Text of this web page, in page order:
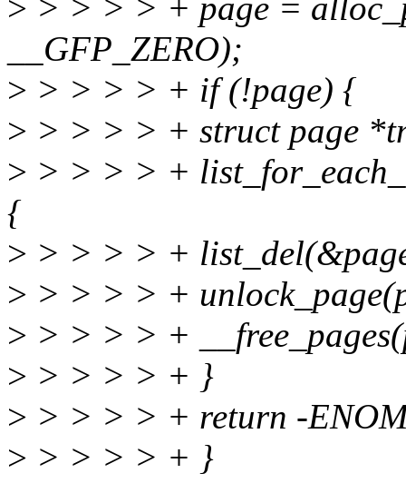
> > > > > + page =
__GFP_ZERO);
> > > > > + if (!page) {
> > > > > + struct page
> > > > > +
{
> > > > > +
> > > > > +
> > > > > +
> > > > > + }
> > > > > + return -
> > > > > + }